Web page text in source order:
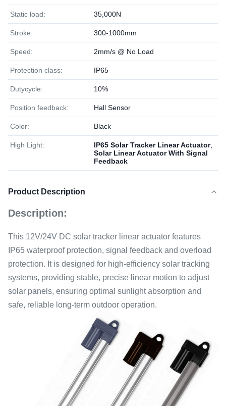
Static load: 35,000N
Stroke: 300-1000mm
Speed: 2mm/s @ No Load
Protection class: IP65
Dutycycle: 10%
Position feedback: Hall Sensor
Color: Black
High Light: IP65 Solar Tracker Linear Actuator,
Solar Linear Actuator With Signal
Feedback
Product Description
Description:
This 12V/24V DC solar tracker linear actuator features
IP65 waterproof protection, signal feedback and overload
protection. It is designed for high-efficiency solar tracking
systems, providing stable, precise linear motion to adjust
solar panels, ensuring optimal sunlight absorption and
safe, reliable long-term outdoor operation.